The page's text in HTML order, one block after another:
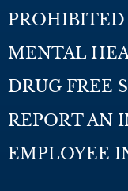
MENTAL
DRUG FREE
REPORT AN
EMPLOYEE